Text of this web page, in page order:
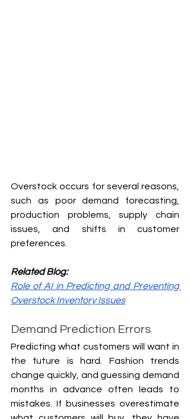
Overstock occurs for several reasons,
such as poor demand forecasting,
production problems, supply chain
issues, and shifts in customer
preferences.
Related Blog:
Role of AI in Predicting and Preventing
Overstock Inventory Issues
Demand Prediction Errors
Predicting what customers will want in
the future is hard. Fashion trends
change quickly, and guessing demand
months in advance often leads to
mistakes. If businesses overestimate